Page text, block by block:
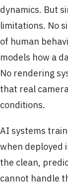
dynamics. But
limitations. No
of human
models how a
No rendering
that real
conditions.
AI systems
when deployed
the clean,
cannot handle